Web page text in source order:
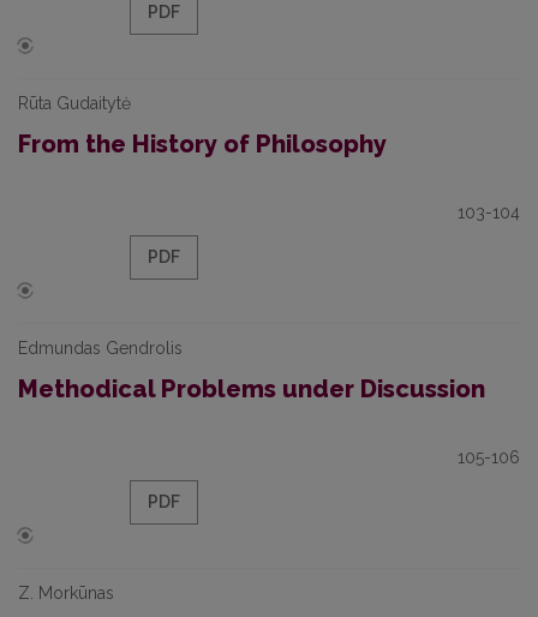
PDF
Rūta Gudaitytė
From the History of Philosophy
103-104
PDF
Edmundas Gendrolis
Methodical Problems under Discussion
105-106
PDF
Z. Morkūnas